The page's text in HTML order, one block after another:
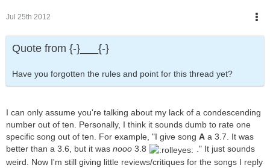
Jul 25th 2012
Quote from {-}___{-}
Have you forgotten the rules and point for this thread yet?
I can only assume you're talking about my lack of a condescending
number out of ten. Personally, I think it sounds dumb to rate one
specific song out of ten. For example, "I give song A a 3.7. It was
better than a 3.6, but it was nooo 3.8
." It just sounds
weird. Now I'm still giving little reviews/critiques for the songs I reply